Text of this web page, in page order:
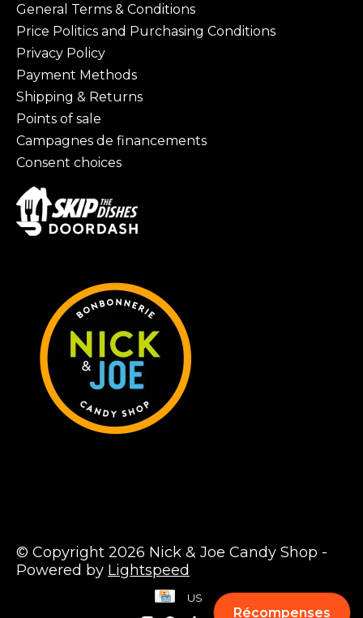
General Terms & Conditions
Price Politics and Purchasing Conditions
Privacy Policy
Payment Methods
Shipping & Returns
Points of sale
Campagnes de financements
Consent choices
© Copyright 2026 Nick & Joe Candy Shop -
Powered by Lightspeed
US
Récompenses